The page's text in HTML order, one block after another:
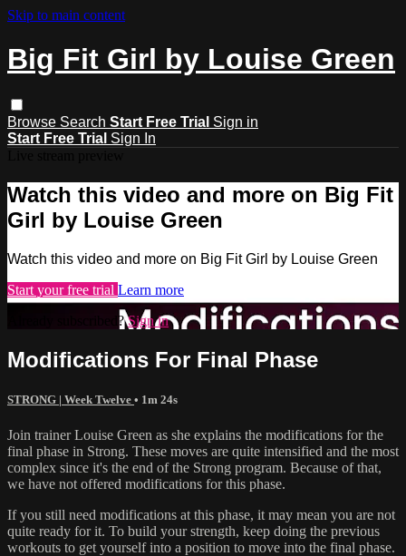
Skip to main content
Big Fit Girl by Louise Green
Browse Search Start Free Trial Sign in
Start Free Trial Sign In
Watch this video and more on Big Fit
Girl by Louise Green
Watch this video and more on Big Fit Girl by Louise Green
Start your free trial Learn more
Already subscribed?Sign in
Modifications For Final Phase
STRONG | Week Twelve • 1m 24s
Join trainer Louise Green as she explains the modifications for the
final phase in Strong. These moves are quite intensified and the most
complex since it's the end of the Strong program. Because of that,
we have not offered modifications for this phase.
If you still need modifications at this phase, it may mean you are not
quite ready for it. To build your strength, keep doing the previous
workouts to get yourself into a position to move into the final phase.